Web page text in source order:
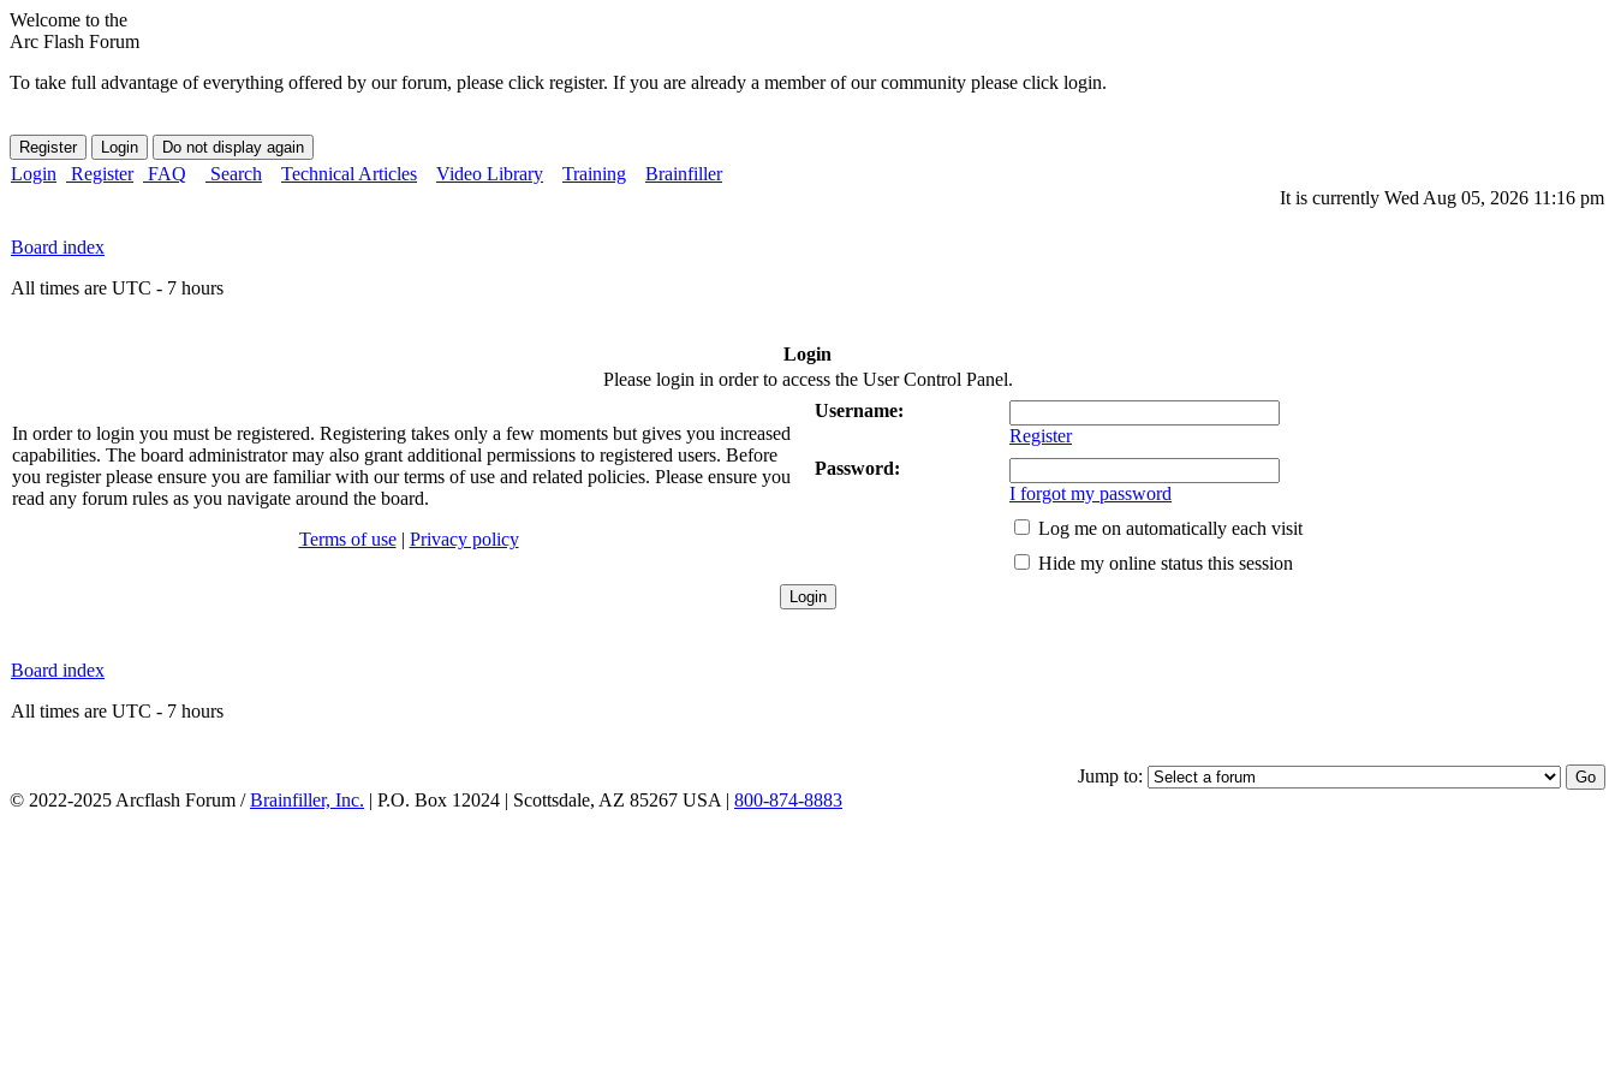
Welcome to the
Arc Flash Forum
To take full advantage of everything offered by our forum, please click register. If you are already a member of our community please click login.
Login Register FAQ Search Technical Articles Video Library Training
Brainfiller
It is currently Wed Aug 05, 2026 11:16 pm
Board index
All times are UTC - 7 hours
Login
Please login in order to access the User Control Panel.
In order to login you must be registered. Registering takes only a few moments but gives you increased
capabilities. The board administrator may also grant additional permissions to registered users. Before
you register please ensure you are familiar with our terms of use and related policies. Please ensure you
read any forum rules as you navigate around the board.
Terms of use| Privacy policy
Username:
Register
Password:
I forgot my password
Log me on automatically each visit
Hide my online status this session
Board index
All times are UTC - 7 hours
Jump to:
© 2022-2025 Arcflash Forum /Brainfiller, Inc. | P.O. Box 12024 | Scottsdale, AZ 85267 USA | 800-874-8883